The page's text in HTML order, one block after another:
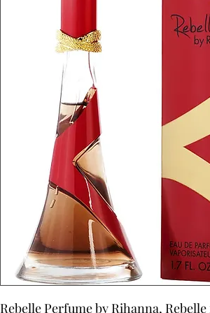
Rebelle Perfume by Rihanna,